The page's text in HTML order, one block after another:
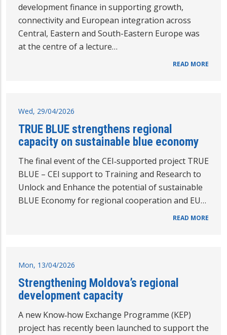
development finance in supporting growth,
connectivity and European integration across
Central, Eastern and South-Eastern Europe was
at the centre of a lecture…
READ MORE
Wed, 29/04/2026
TRUE BLUE strengthens regional
capacity on sustainable blue economy
The final event of the CEI‑supported project TRUE
BLUE – CEI support to Training and Research to
Unlock and Enhance the potential of sustainable
BLUE Economy for regional cooperation and EU…
READ MORE
Mon, 13/04/2026
Strengthening Moldova’s regional
development capacity
A new Know‑how Exchange Programme (KEP)
project has recently been launched to support the